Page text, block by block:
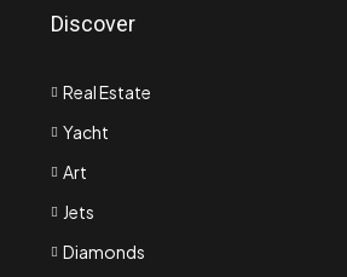
Discover
Real Estate
Yacht
Art
Jets
Diamonds